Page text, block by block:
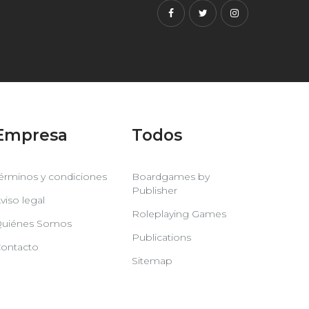
Facebook
TwitterInstagram
y condiciones
legal
Somos
Todos
Boardgames by
Publisher
Roleplaying Games
Publications
Sitemap